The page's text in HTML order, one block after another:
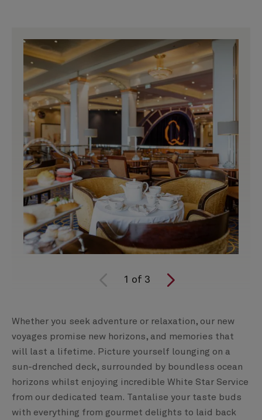
1 of 3
Whether you seek adventure or relaxation, our new
voyages promise new horizons, and memories that
will last a lifetime. Picture yourself lounging on a
sun-drenched deck, surrounded by boundless ocean
horizons whilst enjoying incredible White Star Service
from our dedicated team. Tantalise your taste buds
with everything from gourmet delights to laid back